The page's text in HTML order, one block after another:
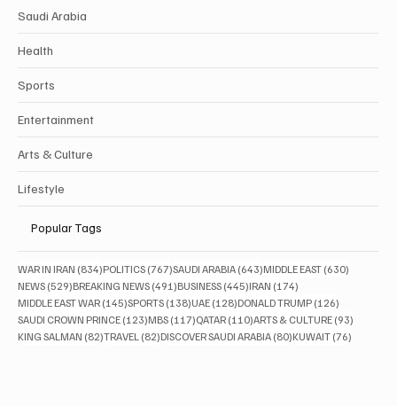
Saudi Arabia
Health
Sports
Entertainment
Arts & Culture
Lifestyle
Popular Tags
WAR IN IRAN (834)834 posts
POLITICS (767)767 posts
SAUDI ARABIA (643)643 posts
MIDDLE EAST (630)
NEWS (529)529 posts
BREAKING NEWS (491)491 posts
BUSINESS (445)445 posts
IRAN (174)
MIDDLE EAST WAR (145)145 posts
SPORTS (138)138 posts
UAE (128)128 posts
DONALD TRUMP (126)
SAUDI CROWN PRINCE (123)123 posts
MBS (117)117 posts
QATAR (110)110 posts
ARTS & CULTURE (93)
KING SALMAN (82)82 posts
TRAVEL (82)82 posts
DISCOVER SAUDI ARABIA (80)80 posts
KUWAIT (76)